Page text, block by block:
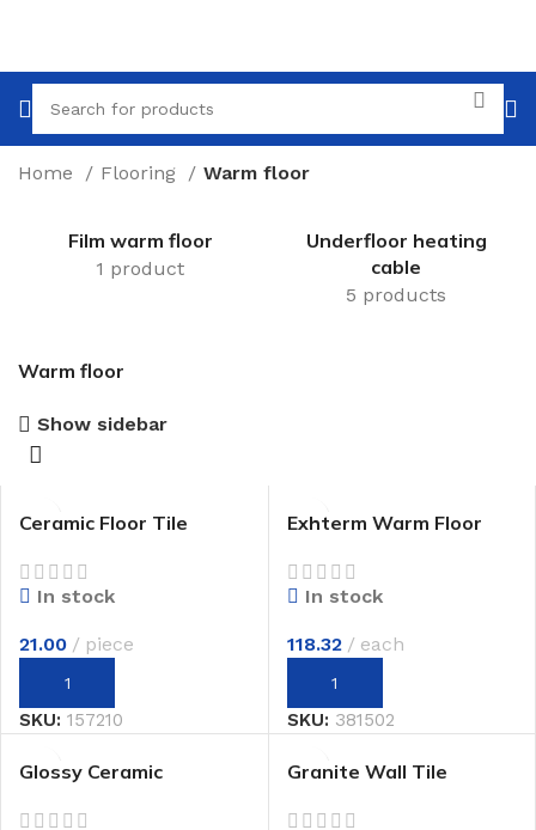
Home Flooring Warm floor
Film warm floor
1 product
Underfloor heating
cable
5 products
Warm floor
Show sidebar
Ceramic Floor Tile
In stock
21.00 piece
SKU: 157210
Exhterm Warm Floor
In stock
118.32 each
SKU: 381502
Glossy Ceramic Granite Wall Tile